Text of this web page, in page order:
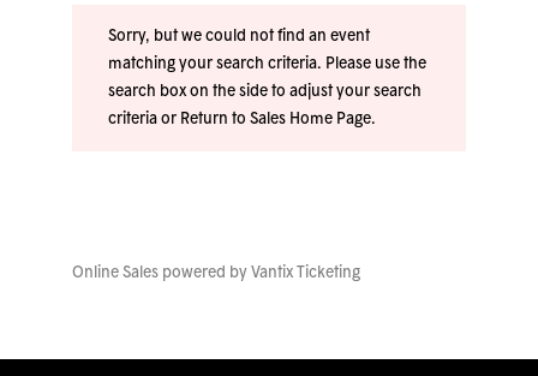
Sorry, but we could not find an event
matching your search criteria. Please use the
search box on the side to adjust your search
criteria or Return to Sales Home Page.
Online Sales powered by Vantix Ticketing